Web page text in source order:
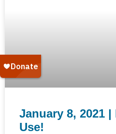
January 8, 2021 |
Use!